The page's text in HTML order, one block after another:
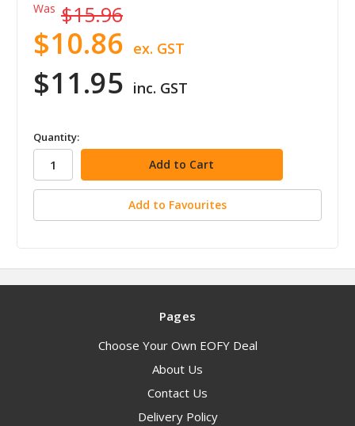
Was $15.96
$11.95 inc. GST
$10.86 ex. GST
in
stock
Quantity:
Add to Favourites
Pages
Choose Your Own EOFY Deal
About Us
Contact Us
Delivery Policy